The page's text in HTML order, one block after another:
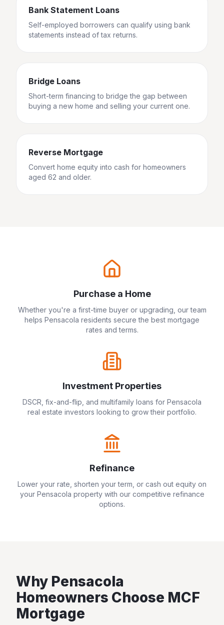
Bank Statement Loans
Self-employed borrowers can qualify using bank
statements instead of tax returns.
Bridge Loans
Short-term financing to bridge the gap between
buying a new home and selling your current one.
Reverse Mortgage
Convert home equity into cash for homeowners
aged 62 and older.
Purchase a Home
Whether you're a first-time buyer or upgrading, our team
helps Pensacola residents secure the best mortgage
rates and terms.
Investment Properties
DSCR, fix-and-flip, and multifamily loans for Pensacola
real estate investors looking to grow their portfolio.
Refinance
Lower your rate, shorten your term, or cash out equity on
your Pensacola property with our competitive refinance
options.
Why Pensacola
Homeowners Choose MCF
Mortgage